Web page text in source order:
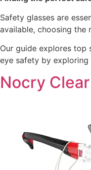
Safety glasses are
available, choosing the
Our guide explores top
eye safety by exploring
Nocry